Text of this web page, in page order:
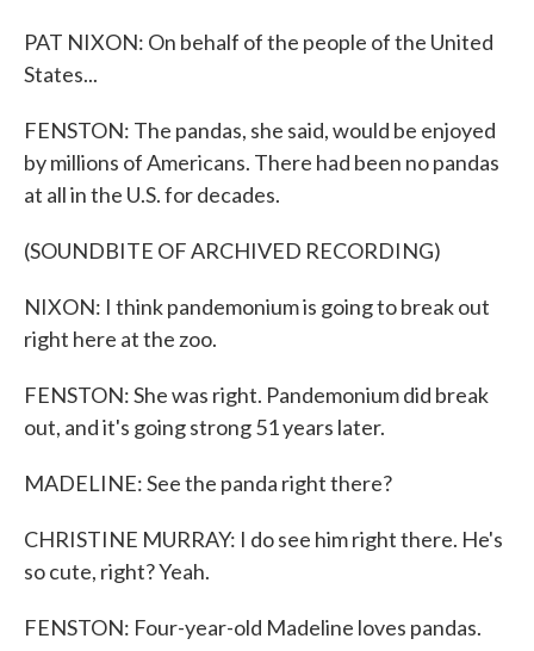
PAT NIXON: On behalf of the people of the United
States...
FENSTON: The pandas, she said, would be enjoyed
by millions of Americans. There had been no pandas
at all in the U.S. for decades.
(SOUNDBITE OF ARCHIVED RECORDING)
NIXON: I think pandemonium is going to break out
right here at the zoo.
FENSTON: She was right. Pandemonium did break
out, and it's going strong 51 years later.
MADELINE: See the panda right there?
CHRISTINE MURRAY: I do see him right there. He's
so cute, right? Yeah.
FENSTON: Four-year-old Madeline loves pandas.